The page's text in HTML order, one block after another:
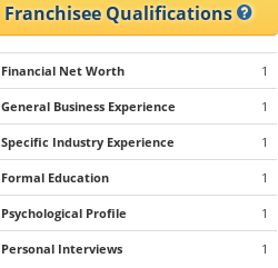
Franchisee Qualifications
Financial Net Worth 1
General Business Experience 1
Specific Industry Experience 1
Formal Education 1
Psychological Profile 1
Personal Interviews 1